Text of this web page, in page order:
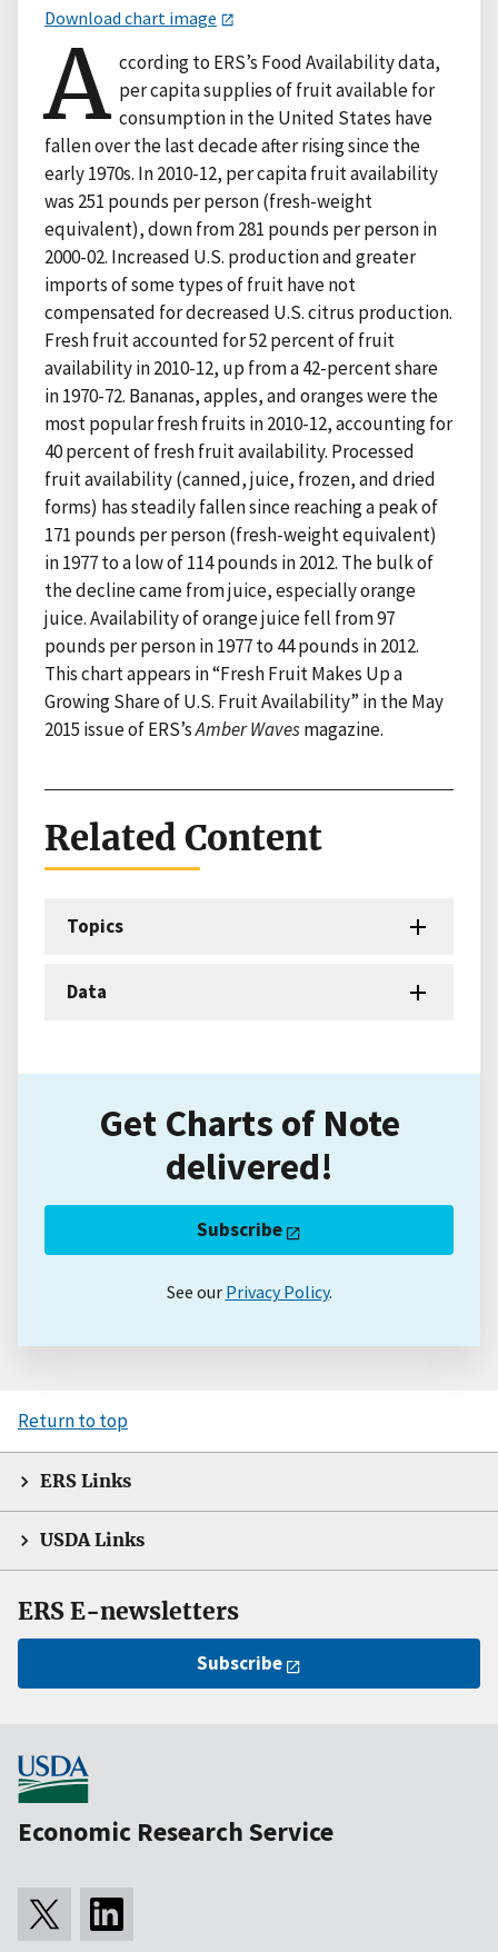
Download chart image
A ccording to ERS’s Food Availability data,
per capita supplies of fruit available for
consumption in the United States have
fallen over the last decade after rising since the
early 1970s. In 2010-12, per capita fruit availability
was 251 pounds per person (fresh-weight
equivalent), down from 281 pounds per person in
2000-02. Increased U.S. production and greater
imports of some types of fruit have not
compensated for decreased U.S. citrus production.
Fresh fruit accounted for 52 percent of fruit
availability in 2010-12, up from a 42-percent share
in 1970-72. Bananas, apples, and oranges were the
most popular fresh fruits in 2010-12, accounting for
40 percent of fresh fruit availability. Processed
fruit availability (canned, juice, frozen, and dried
forms) has steadily fallen since reaching a peak of
171 pounds per person (fresh-weight equivalent)
in 1977 to a low of 114 pounds in 2012. The bulk of
the decline came from juice, especially orange
juice. Availability of orange juice fell from 97
pounds per person in 1977 to 44 pounds in 2012.
This chart appears in “Fresh Fruit Makes Up a
Growing Share of U.S. Fruit Availability” in the May
2015 issue of ERS’sAmber Wavesmagazine.
Related Content
Topics
Data
Get Charts of Note
delivered!
Subscribe
See our Privacy Policy.
Return to top
ERS Links
USDA Links
ERS E-newsletters
Subscribe
Economic Research Service